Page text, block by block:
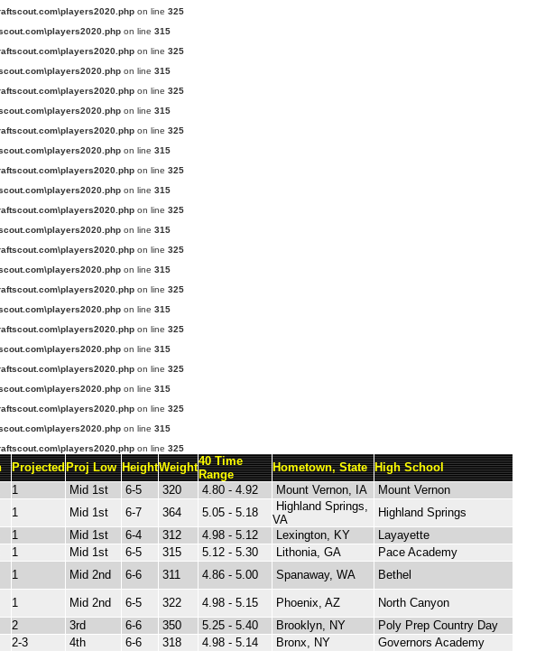
on line 325
on line 315
on line 325
on line 315
on line 325
on line 315
on line 325
on line 315
on line 325
on line 315
on line 325
on line 315
on line 325
on line 315
on line 325
on line 315
on line 325
on line 315
on line 325
on line 315
on line 325
on line 315
on line 325
ProjectedProj Low HeightWeight40 Time
Range
Hometown, State High School
1 Mid 1st 6-5 320 4.80 - 4.92 Mount Vernon, IA
Mount Vernon
1 Mid 1st 6-7 364 5.05 - 5.18
Highland Springs,
VA
Highland Springs
1 Mid 1st 6-4 312 4.98 - 5.12 Lexington, KY
Layayette
1 Mid 1st 6-5 315 5.12 - 5.30 Lithonia, GA
Pace Academy
1 Mid 2nd 6-6 311 4.86 - 5.00 Spanaway, WA Bethel
1 Mid 2nd 6-5 322 4.98 - 5.15 Phoenix, AZ
North Canyon
2 3rd 6-6 350 5.25 - 5.40 Brooklyn, NY
Poly Prep Country Day
2-3 4th 6-6 318 4.98 - 5.14 Bronx, NY
Governors Academy